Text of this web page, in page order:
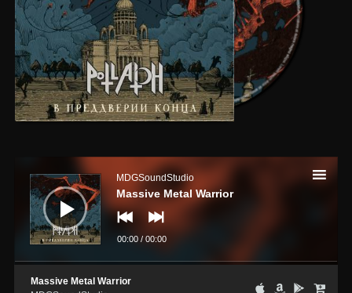
MDGSoundStudio
Massive Metal Warrior
00:00/ 00:00
Massive Metal Warrior